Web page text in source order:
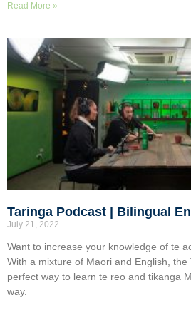
Read More »
Taringa Podcast | Bilingual
July 21, 2022
Want to increase your knowledge of te
With a mixture of Māori and English, the
perfect way to learn te reo and tikanga
way.